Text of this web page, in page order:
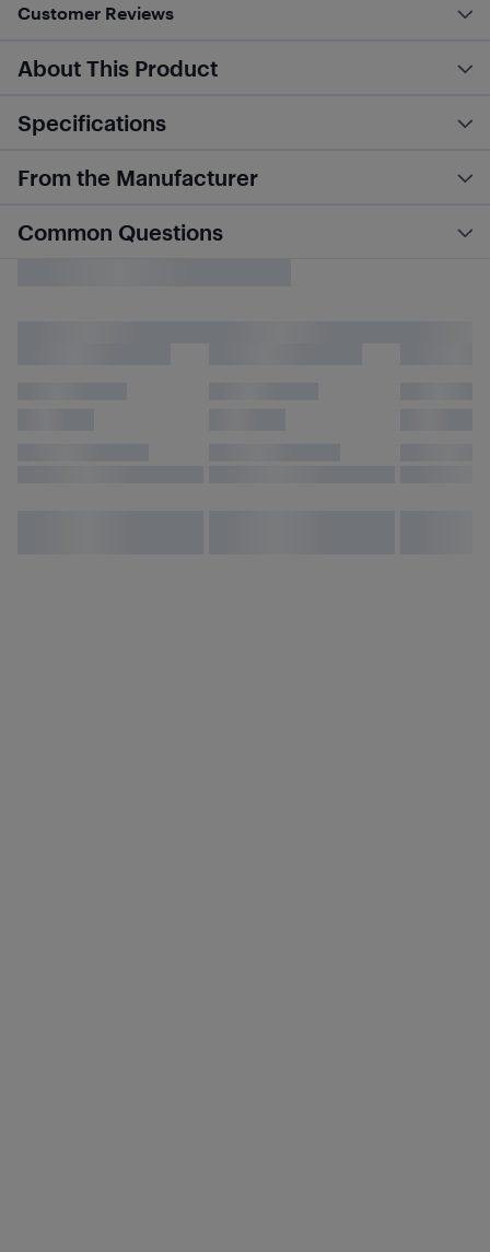
Customer Reviews
About This Product
Specifications
From the Manufacturer
Common Questions